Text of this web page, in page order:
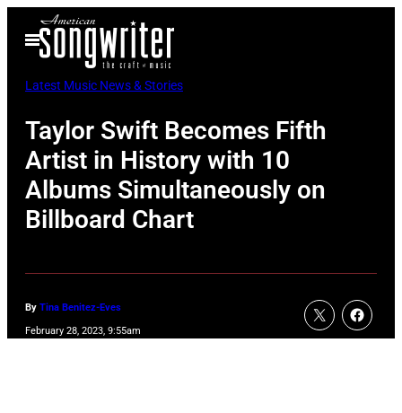
Open
Menu
Latest Music News & Stories
Taylor Swift Becomes Fifth
Artist in History with 10
Albums Simultaneously on
Billboard Chart
By Tina Benitez-Eves
February 28, 2023, 9:55am